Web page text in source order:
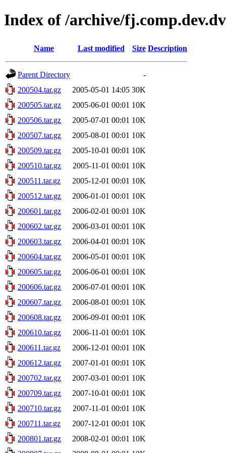
Index of /archive/
Name Last modified Size Description
Parent Directory
-
200504.tar.gz
2005-05-01 14:05 30K
200505.tar.gz
2005-06-01 00:01 10K
200506.tar.gz
2005-07-01 00:01 10K
200507.tar.gz
2005-08-01 00:01 10K
200509.tar.gz
2005-10-01 00:01 10K
200510.tar.gz
2005-11-01 00:01 10K
200511.tar.gz
2005-12-01 00:01 10K
200512.tar.gz
2006-01-01 00:01 10K
200601.tar.gz
2006-02-01 00:01 10K
200602.tar.gz
2006-03-01 00:01 10K
200603.tar.gz
2006-04-01 00:01 10K
200604.tar.gz
2006-05-01 00:01 10K
200605.tar.gz
2006-06-01 00:01 10K
200606.tar.gz
2006-07-01 00:01 10K
200607.tar.gz
2006-08-01 00:01 10K
200608.tar.gz
2006-09-01 00:01 10K
200610.tar.gz
2006-11-01 00:01 10K
200611.tar.gz
2006-12-01 00:01 10K
200612.tar.gz
2007-01-01 00:01 10K
200702.tar.gz
2007-03-01 00:01 10K
200709.tar.gz
2007-10-01 00:01 10K
200710.tar.gz
2007-11-01 00:01 10K
200711.tar.gz
2007-12-01 00:01 10K
200801.tar.gz
2008-02-01 00:01 10K